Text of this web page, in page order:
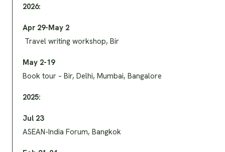
2026:
Apr 29-May 2
Travel writing workshop, Bir
May 2-19
Book tour – Bir, Delhi, Mumbai, Bangalore
2025:
Jul 23
ASEAN-India Forum, Bangkok